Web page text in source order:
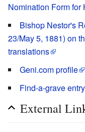
Nomination Form
Bishop Nestor's
23/May 5, 1881) on
translations
Geni.com profile
Find-a-grave entry
External